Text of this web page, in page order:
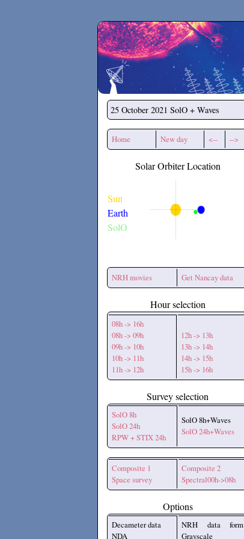
Secchirh
25 October 2021 SolO + Waves
Home New day <-- -->
Solar Orbiter Location
Sun
Earth
SolO
NRH movies Get Nancay data
Hour selection
08h -> 16h
08h -> 09h
09h -> 10h
10h -> 11h
11h -> 12h
12h -> 13h
13h -> 14h
14h -> 15h
15h -> 16h
Survey selection
SolO 8h
SolO 24h
RPW + STIX 24h
SolO 8h+Waves
SolO 24h+Waves
Composite 1
Space survey
Composite 2
Spectral00h->08h
Options
Decameter data
NDA
NRH data form
Grayscale